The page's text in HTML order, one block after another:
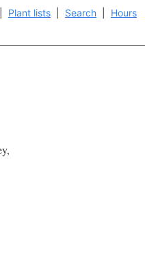
Plant lists Search Hours